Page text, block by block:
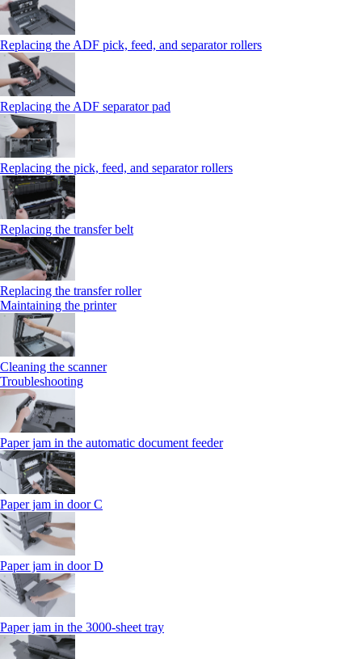
Replacing the ADF pick, feed, and separator rollers
Replacing the ADF separator pad
Replacing the pick, feed, and separator rollers
Replacing the transfer belt
Replacing the transfer roller
Maintaining the printer
Cleaning the scanner
Troubleshooting
Paper jam in the automatic document feeder
Paper jam in door C
Paper jam in door D
Paper jam in the 3000-sheet tray